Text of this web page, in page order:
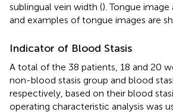
sublingual vein width (). Tongue
and examples of tongue images are
Indicator of Blood Stasis
A total of the 38 patients, 18 and 20
non-blood stasis group and blood
respectively, based on their blood
operating characteristic analysis was